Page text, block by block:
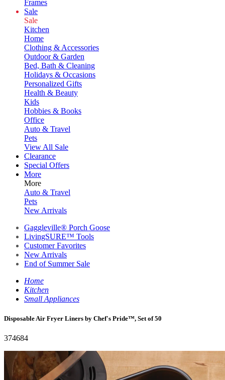
Frames
Sale
Sale
Kitchen
Home
Clothing & Accessories
Outdoor & Garden
Bed, Bath & Cleaning
Holidays & Occasions
Personalized Gifts
Health & Beauty
Kids
Hobbies & Books
Office
Auto & Travel
Pets
View All Sale
Clearance
Special Offers
More
More
Auto & Travel
Pets
New Arrivals
Gaggleville® Porch Goose
LivingSURE™ Tools
Customer Favorites
New Arrivals
End of Summer Sale
Home
Kitchen
Small Appliances
Disposable Air Fryer Liners by Chef's Pride™, Set of 50
374684